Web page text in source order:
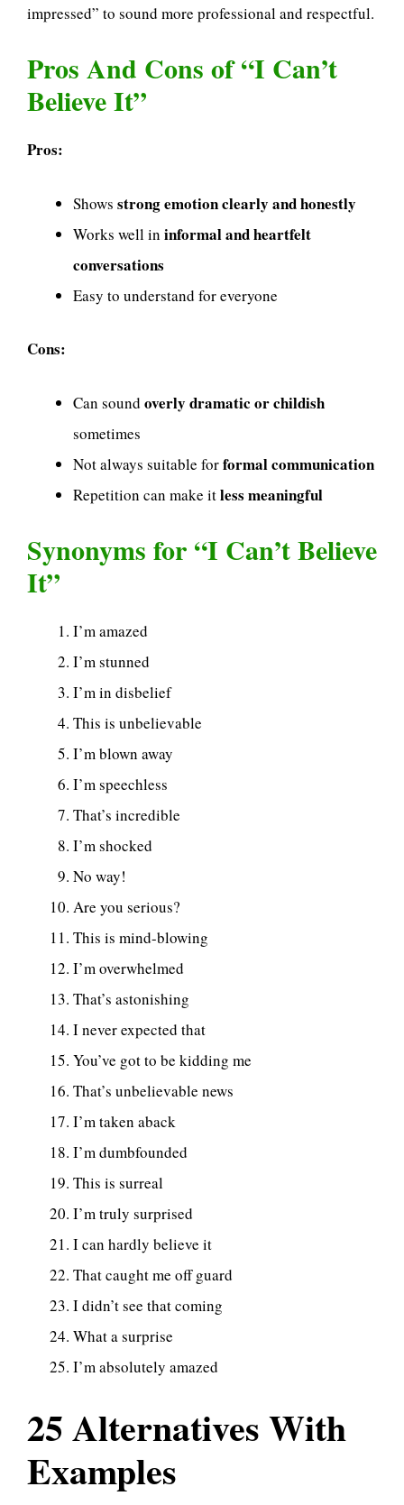
impressed” to sound more professional and respectful.
Pros And Cons of “I Can’t
Believe It”
Pros:
Shows strong emotion clearly and honestly
Works well in informal and heartfelt
conversations
Easy to understand for everyone
Cons:
Can sound overly dramatic or childish
sometimes
Not always suitable forformal communication
Repetition can make itless meaningful
Synonyms for “I Can’t Believe
It”
I’m amazed
I’m stunned
I’m in disbelief
This is unbelievable
I’m blown away
I’m speechless
That’s incredible
I’m shocked
No way!
Are you serious?
This is mind-blowing
I’m overwhelmed
That’s astonishing
I never expected that
You’ve got to be kidding me
That’s unbelievable news
I’m taken aback
I’m dumbfounded
This is surreal
I’m truly surprised
I can hardly believe it
That caught me off guard
I didn’t see that coming
What a surprise
I’m absolutely amazed
25 Alternatives With
Examples